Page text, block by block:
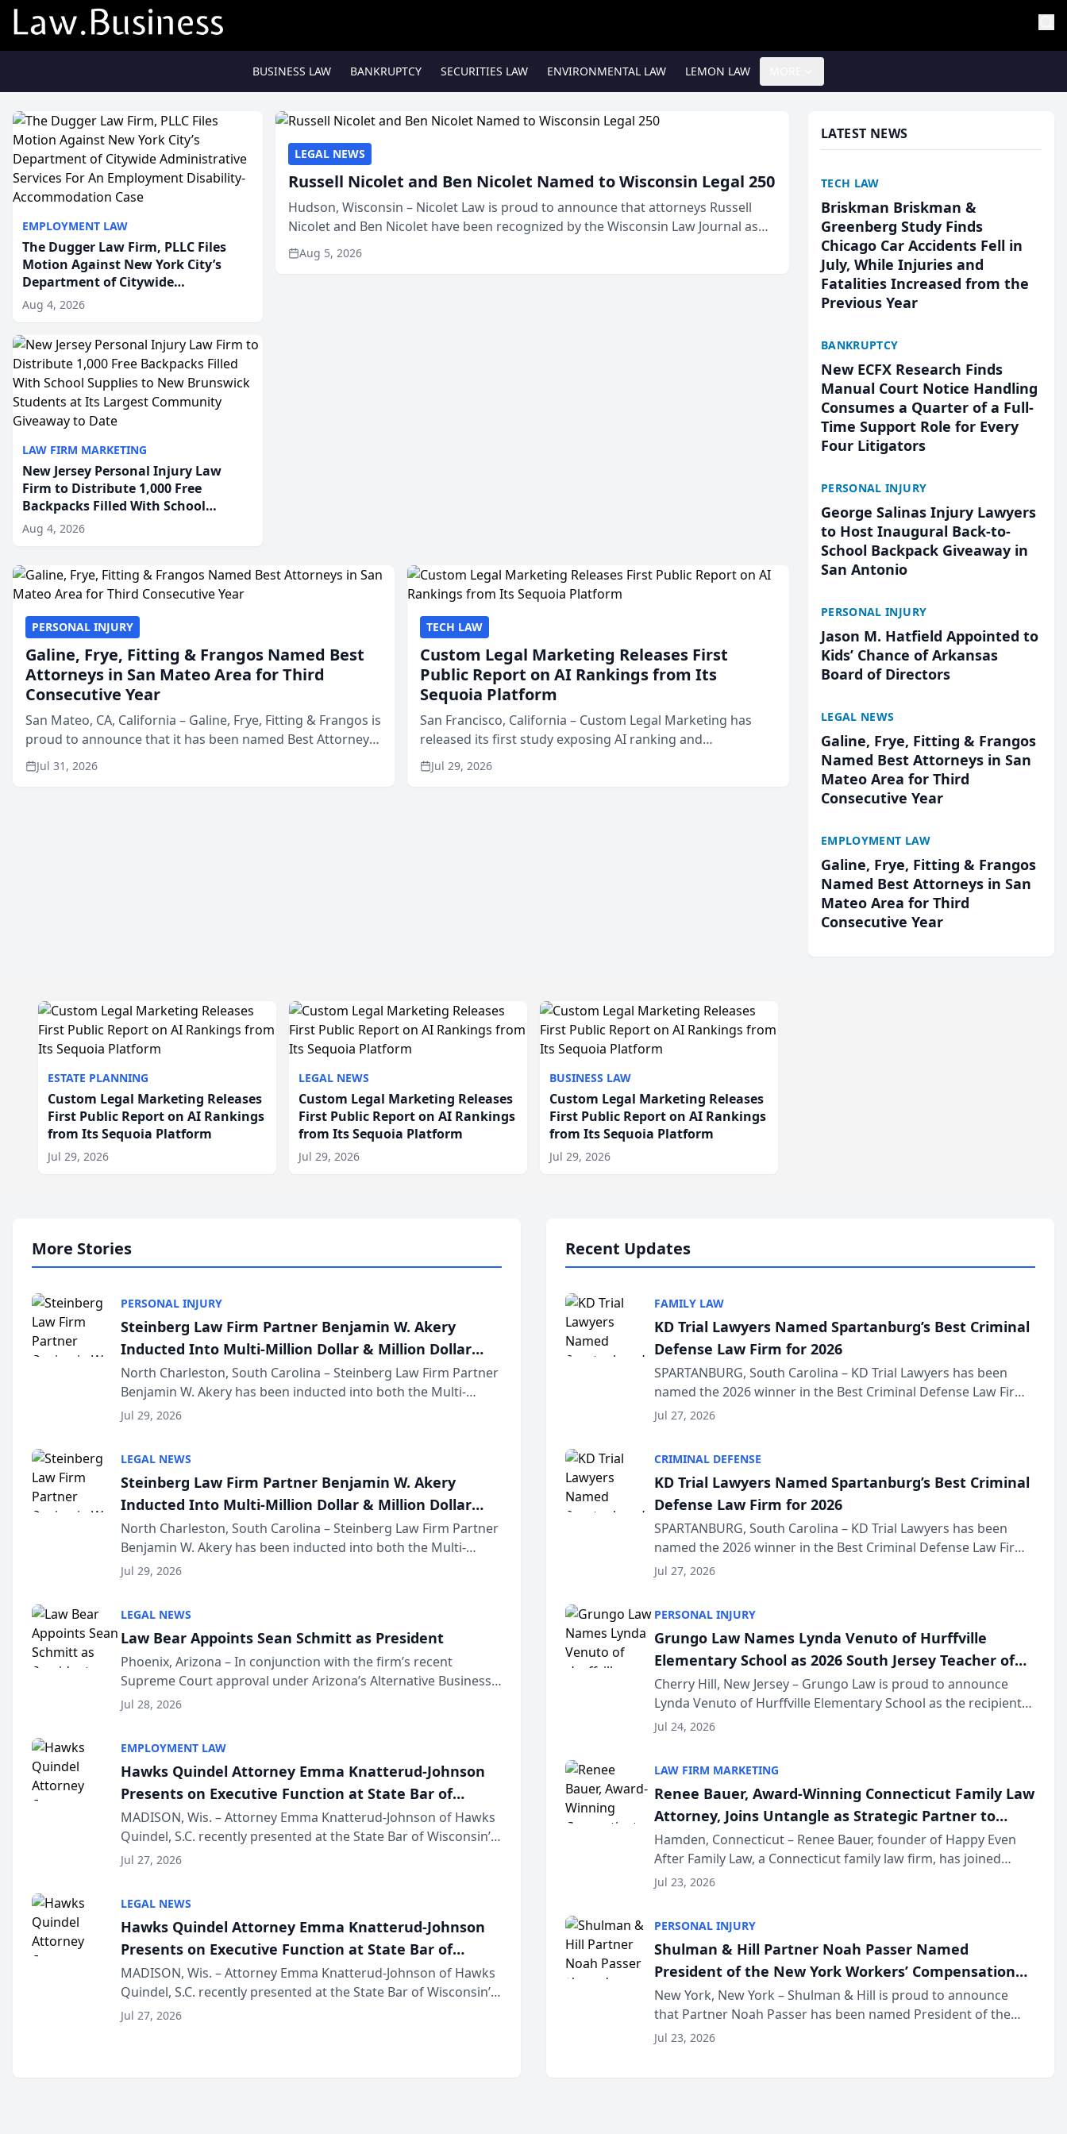
BUSINESS LAW BANKRUPTCY SECURITIES LAW ENVIRONMENTAL LAW LEMON LAW
EMPLOYMENT LAW
The Dugger Law Firm, PLLC Files
Motion Against New York City’s
Department of Citywide
Administrative Services For An
Employment Disability-
Accommodation Case
Aug 4, 2026
LAW FIRM MARKETING
New Jersey Personal Injury Law
Firm to Distribute 1,000 Free
Backpacks Filled With School
Supplies to New Brunswick
Students at Its Largest Community
Aug 4, 2026
LEGAL NEWS
Russell Nicolet and Ben Nicolet Named to Wisconsin Legal 250
Hudson, Wisconsin – Nicolet Law is proud to announce that attorneys Russell
Nicolet and Ben Nicolet have been recognized by the Wisconsin Law Journal as
members of the Wisconsin Legal 250. This annual...
Aug 5, 2026
PERSONAL INJURY
Galine, Frye, Fitting & Frangos Named Best
Attorneys in San Mateo Area for Third
Consecutive Year
San Mateo, CA, California – Galine, Frye, Fitting & Frangos is
proud to announce that it has been named Best Attorneys
in San Mateo in 2026 in the annual Best of San Mateo Area
program, presented by t...
Jul 31, 2026
TECH LAW
Custom Legal Marketing Releases First
Public Report on AI Rankings from Its
Sequoia Platform
San Francisco, California – Custom Legal Marketing has
released its first study exposing AI ranking and
recommendation behavior. The research, conducted
through the company’s AI marketing platform for...
Jul 29, 2026
LATEST NEWS
TECH LAW
Briskman Briskman &
Greenberg Study Finds
Chicago Car Accidents Fell in
July, While Injuries and
Fatalities Increased from the
Previous Year
BANKRUPTCY
New ECFX Research Finds
Manual Court Notice Handling
Consumes a Quarter of a Full-
Time Support Role for Every
Four Litigators
PERSONAL INJURY
George Salinas Injury Lawyers
to Host Inaugural Back-to-
School Backpack Giveaway in
San Antonio
PERSONAL INJURY
Jason M. Hatfield Appointed to
Kids’ Chance of Arkansas
Board of Directors
LEGAL NEWS
Galine, Frye, Fitting & Frangos
Named Best Attorneys in San
Mateo Area for Third
Consecutive Year
EMPLOYMENT LAW
Galine, Frye, Fitting & Frangos
Named Best Attorneys in San
Mateo Area for Third
Consecutive Year
ESTATE PLANNING
Custom Legal Marketing Releases
First Public Report on AI Rankings
from Its Sequoia Platform
Jul 29, 2026
LEGAL NEWS
Custom Legal Marketing Releases
First Public Report on AI Rankings
from Its Sequoia Platform
Jul 29, 2026
BUSINESS LAW
Custom Legal Marketing Releases
First Public Report on AI Rankings
from Its Sequoia Platform
Jul 29, 2026
More Stories
PERSONAL INJURY
Steinberg Law Firm Partner Benjamin W. Akery
Inducted Into Multi-Million Dollar & Million Dollar
Advocates Forum
North Charleston, South Carolina – Steinberg Law Firm Partner
Benjamin W. Akery has been inducted into both the Multi-
Million Dollar and the Million Dollar Advocates Forum, a
Jul 29, 2026
LEGAL NEWS
Steinberg Law Firm Partner Benjamin W. Akery
Inducted Into Multi-Million Dollar & Million Dollar
Advocates Forum
North Charleston, South Carolina – Steinberg Law Firm Partner
Benjamin W. Akery has been inducted into both the Multi-
Million Dollar and the Million Dollar Advocates Forum, a
Jul 29, 2026
LEGAL NEWS
Law Bear Appoints Sean Schmitt as President
Phoenix, Arizona – In conjunction with the firm’s recent
Supreme Court approval under Arizona’s Alternative Business
Structure program, Law Bear Injury Lawyers announced that
Jul 28, 2026
EMPLOYMENT LAW
Hawks Quindel Attorney Emma Knatterud-Johnson
Presents on Executive Function at State Bar of
Wisconsin Annual Meeting
MADISON, Wis. – Attorney Emma Knatterud-Johnson of Hawks
Quindel, S.C. recently presented at the State Bar of Wisconsin’s
Annual Meeting & Conference, joining attorneys and other
Jul 27, 2026
LEGAL NEWS
Hawks Quindel Attorney Emma Knatterud-Johnson
Presents on Executive Function at State Bar of
Wisconsin Annual Meeting
MADISON, Wis. – Attorney Emma Knatterud-Johnson of Hawks
Quindel, S.C. recently presented at the State Bar of Wisconsin’s
Annual Meeting & Conference, joining attorneys and other
Jul 27, 2026
Recent Updates
FAMILY LAW
KD Trial Lawyers Named Spartanburg’s Best Criminal
Defense Law Firm for 2026
SPARTANBURG, South Carolina – KD Trial Lawyers has been
named the 2026 winner in the Best Criminal Defense Law Firm
category of The Post and Courier’s Spartanburg’s Best awards
Jul 27, 2026
CRIMINAL DEFENSE
KD Trial Lawyers Named Spartanburg’s Best Criminal
Defense Law Firm for 2026
SPARTANBURG, South Carolina – KD Trial Lawyers has been
named the 2026 winner in the Best Criminal Defense Law Firm
category of The Post and Courier’s Spartanburg’s Best awards
Jul 27, 2026
PERSONAL INJURY
Grungo Law Names Lynda Venuto of Hurffville
Elementary School as 2026 South Jersey Teacher of
the Year
Cherry Hill, New Jersey – Grungo Law is proud to announce
Lynda Venuto of Hurffville Elementary School as the recipient
of its 2026 South Jersey Teacher of the Year Award, recognizing
Jul 24, 2026
LAW FIRM MARKETING
Renee Bauer, Award-Winning Connecticut Family Law
Attorney, Joins Untangle as Strategic Partner to
Bring AI-Powered Discovery Automation to Family
Law Firms
Hamden, Connecticut – Renee Bauer, founder of Happy Even
After Family Law, a Connecticut family law firm, has joined
Untangle, a B2B SaaS platform built for family law firms, as a
Jul 23, 2026
PERSONAL INJURY
Shulman & Hill Partner Noah Passer Named
President of the New York Workers’ Compensation
Bar Association (NYWCBA)
New York, New York – Shulman & Hill is proud to announce
that Partner Noah Passer has been named President of the
New York Workers’ Compensation Bar Association (NYWCBA),
Jul 23, 2026